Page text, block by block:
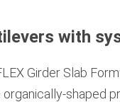
with
Girder Slab
shaped